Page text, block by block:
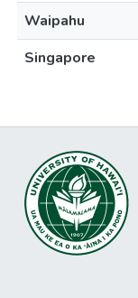
Waipahu
Singapore